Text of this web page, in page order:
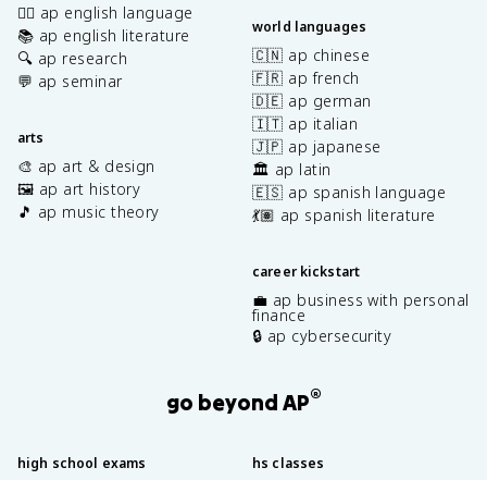
✍🏽 ap english language
📚 ap english literature
🔍 ap research
💬 ap seminar
arts
🎨 ap art & design
🖼️ ap art history
🎵 ap music theory
world languages
🇨🇳 ap chinese
🇫🇷 ap french
🇩🇪 ap german
🇮🇹 ap italian
🇯🇵 ap japanese
🏛️ ap latin
🇪🇸 ap spanish language
💃🏽 ap spanish literature
career kickstart
💼 ap business with personal
finance
🔒 ap cybersecurity
go beyond AP®
high school exams hs classes